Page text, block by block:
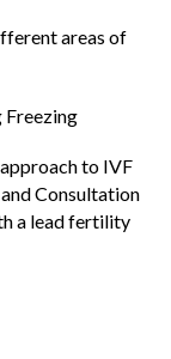
areas of
Freezing
to IVF
Consultation
a lead fertility